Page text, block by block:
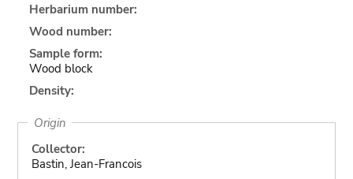
Herbarium number:
Wood number:
Sample form:
Wood block
Density:
Origin
Collector:
Bastin, Jean-Francois